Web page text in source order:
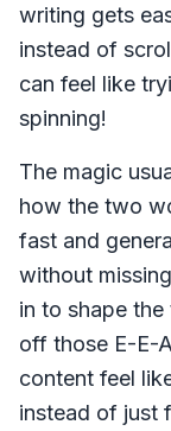
writing gets
instead of
can feel like
spinning!
The magic
how the two
fast and
without
in to shape
off those E-E-
content feel
instead of just